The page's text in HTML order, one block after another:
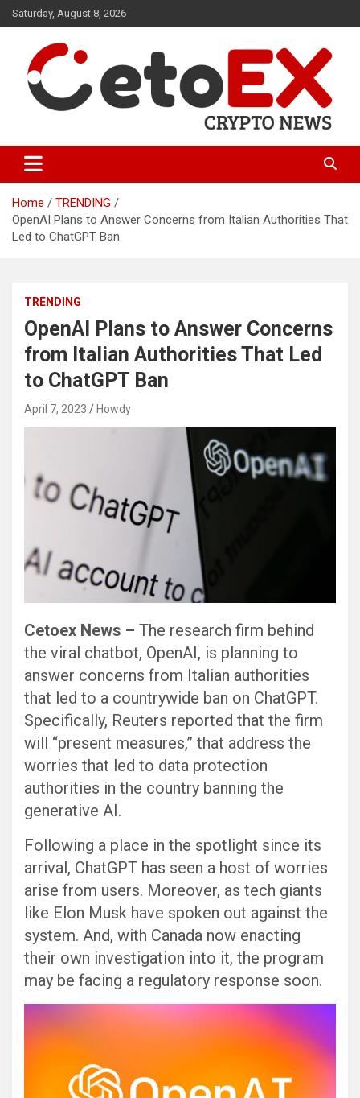
Skip
to
Saturday, August 8, 2026
CetoEX News Inform Trends &
Happenings
Home
TRENDING
OpenAI Plans to Answer Concerns from Italian Authorities That
Led to ChatGPT Ban
TRENDING
OpenAI Plans to Answer Concerns
from Italian Authorities That Led
to ChatGPT Ban
April 7, 2023 Howdy
Cetoex News – The research firm behind
the viral chatbot, OpenAI, is planning to
answer concerns from Italian authorities
that led to a countrywide ban on ChatGPT.
Specifically, Reuters reported that the firm
will “present measures,” that address the
worries that led to data protection
authorities in the country banning the
generative AI.
Following a place in the spotlight since its
arrival, ChatGPT has seen a host of worries
arise from users. Moreover, as tech giants
like Elon Musk have spoken out against the
system. And, with Canada now enacting
their own investigation into it, the program
may be facing a regulatory response soon.